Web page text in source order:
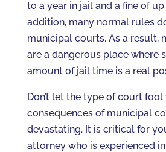
to a year in jail and a fine of
addition, many normal rules
municipal courts. As a result,
are a dangerous place where
amount of jail time is a real
Don’t let the type of court fool
consequences of municipal
devastating. It is critical for
attorney who is experienced